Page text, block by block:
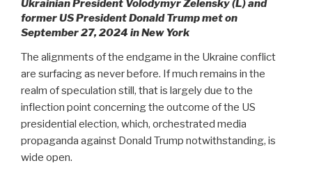
Ukrainian President Volodymyr Zelensky (L) and
former US President Donald Trump met on
September 27, 2024 in New York
The alignments of the endgame in the Ukraine conflict
are surfacing as never before. If much remains in the
realm of speculation still, that is largely due to the
inflection point concerning the outcome of the US
presidential election, which, orchestrated media
propaganda against Donald Trump notwithstanding, is
wide open.